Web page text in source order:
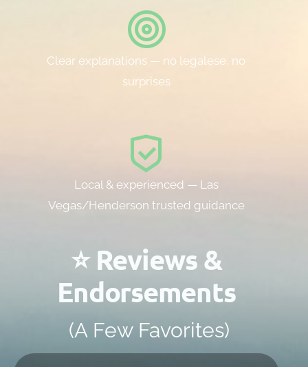
Clear explanations — no legalese, no
surprises
Local & experienced — Las
Vegas/Henderson trusted guidance
⭐ Reviews &
Endorsements
(A Few Favorites)